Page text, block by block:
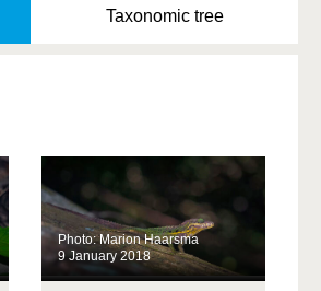
Taxonomic tree
Photo: Marion Haarsma
9 January 2018